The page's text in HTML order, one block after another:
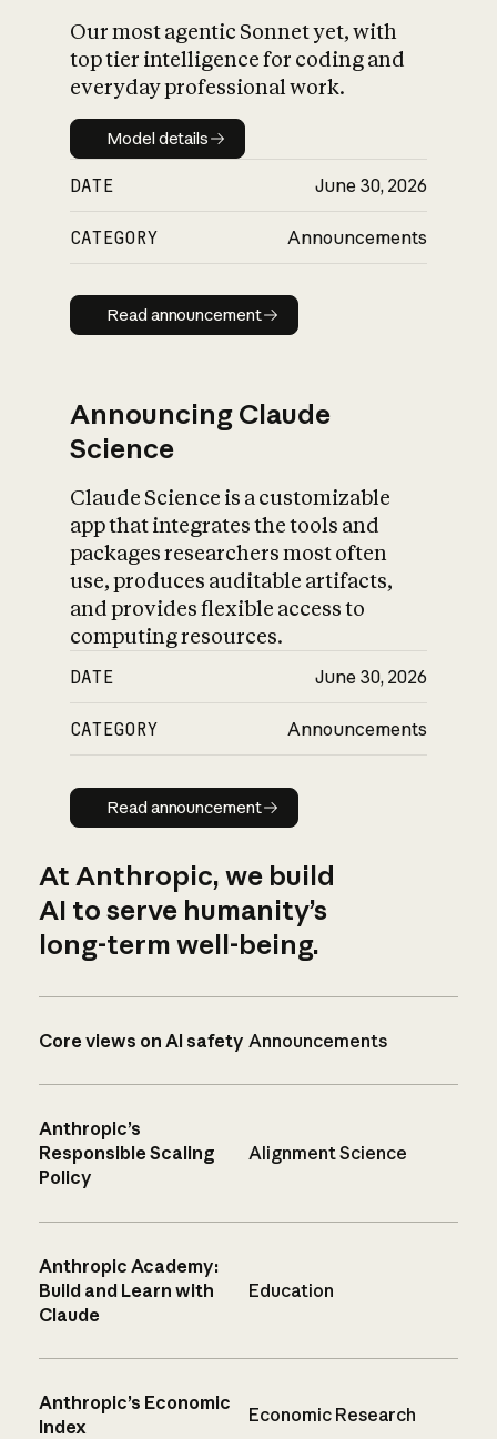
Our most agentic Sonnet yet, with
top tier intelligence for coding and
everyday professional work.
Model details
Model details
DATE June 30, 2026
CATEGORY Announcements
Read announcement
Read announcement
Announcing Claude
Science
Claude Science is a customizable
app that integrates the tools and
packages researchers most often
use, produces auditable artifacts,
and provides flexible access to
computing resources.
DATE June 30, 2026
CATEGORY Announcements
Read announcement
Read announcement
At Anthropic, we build
AI to serve humanity’s
long-term well-being.
Core views on AI safety Announcements
Anthropic’s
Responsible Scaling
Policy
Alignment Science
Anthropic Academy:
Build and Learn with
Claude
Education
Anthropic’s Economic
Index
Economic Research